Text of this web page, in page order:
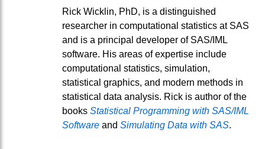
Rick Wicklin, PhD, is a distinguished
researcher in computational statistics at SAS
and is a principal developer of SAS/IML
software. His areas of expertise include
computational statistics, simulation,
statistical graphics, and modern methods in
statistical data analysis. Rick is author of the
books Statistical Programming with SAS/IML
Software and Simulating Data with SAS.